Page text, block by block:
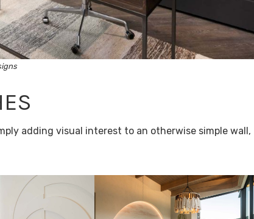
adding visual interest to an otherwise simple wall,